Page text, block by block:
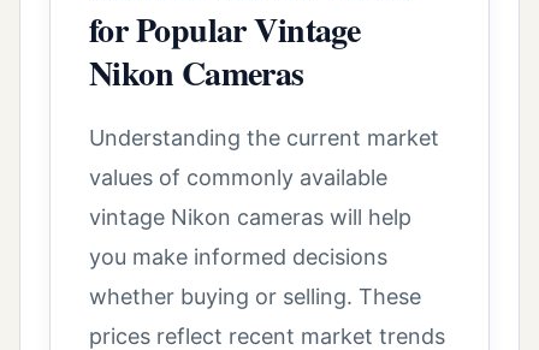
for Popular Vintage
Nikon Cameras
Understanding the current market
values of commonly available
vintage Nikon cameras will help
you make informed decisions
whether buying or selling. These
prices reflect recent market trends